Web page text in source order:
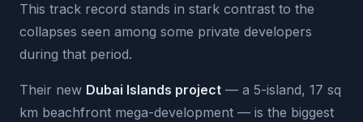
This track record stands in stark contrast to the
collapses seen among some private developers
during that period.
Their new Dubai Islands project — a 5-island, 17 sq
km beachfront mega-development — is the biggest